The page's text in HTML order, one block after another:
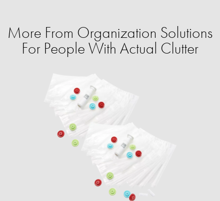
More From Organization Solutions
For People With Actual Clutter